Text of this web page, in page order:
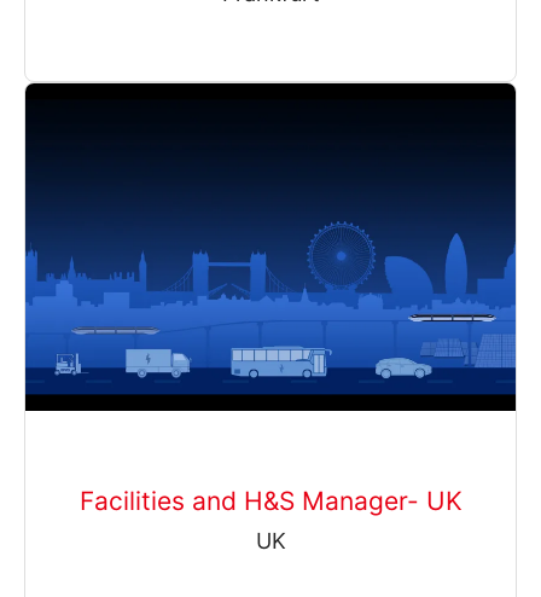
Facilities and H&S Manager- UK
UK